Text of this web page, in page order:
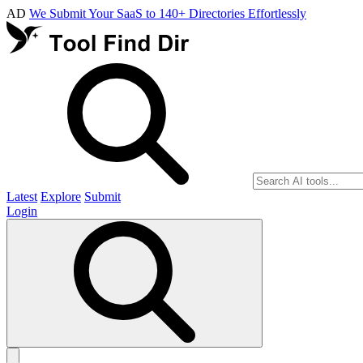
AD We Submit Your SaaS to 140+ Directories Effortlessly
Latest Explore Submit
Login